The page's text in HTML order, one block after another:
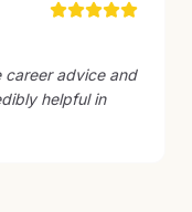
career advice and
helpful in